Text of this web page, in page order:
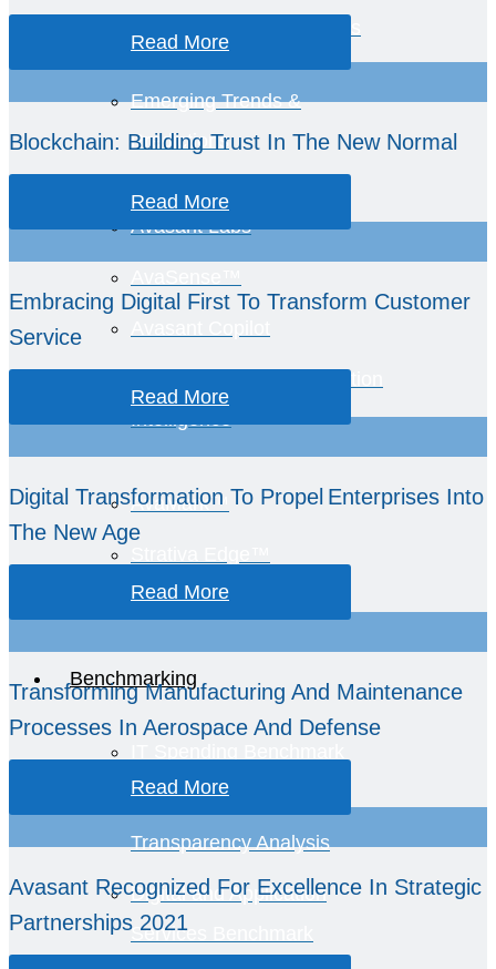
Emerging Trends &
Predictions
Avasant Labs
Intelligence
AvaMark™
GCC Intelligence
Benchmarking
TCO and Spend
Transparency Analysis
Digital and Application
Services Benchmark
Read More
Blockchain: Building Trust In The New Normal
Read More
Embracing Digital First To Transform Customer
Service
Read More
Digital Transformation To Propel Enterprises Into
The New Age
Read More
Transforming Manufacturing And Maintenance
Processes In Aerospace And Defense
Read More
Avasant Recognized For Excellence In Strategic
Partnerships 2021